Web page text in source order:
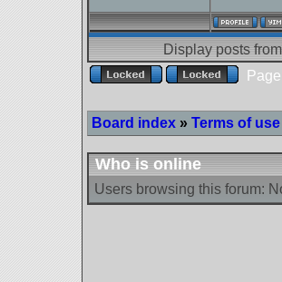
Display posts
Page
Board index » Terms of
Who is online
Users browsing this forum: